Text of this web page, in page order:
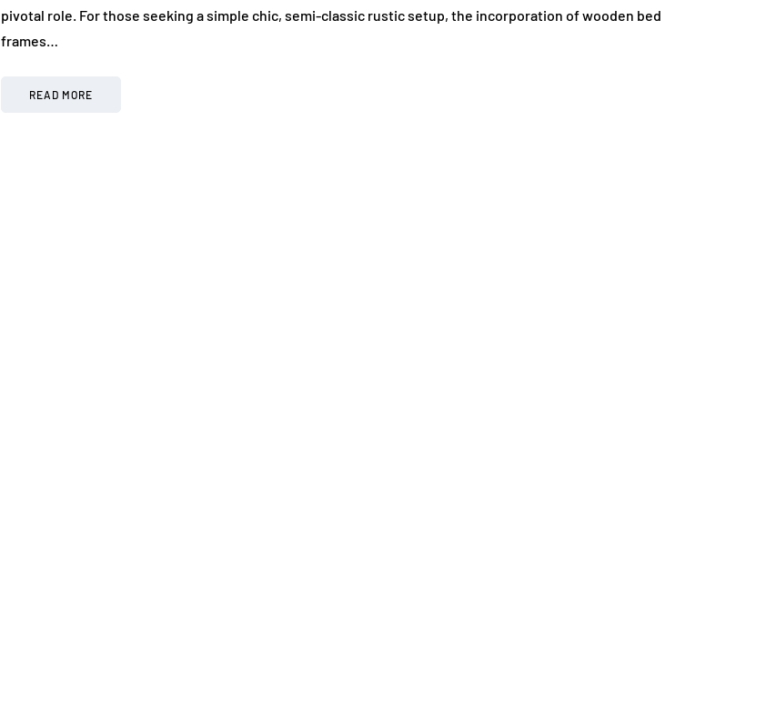
pivotal role. For those seeking a simple chic, semi-classic rustic setup, the incorporation of wooden bed
frames…
READ MORE